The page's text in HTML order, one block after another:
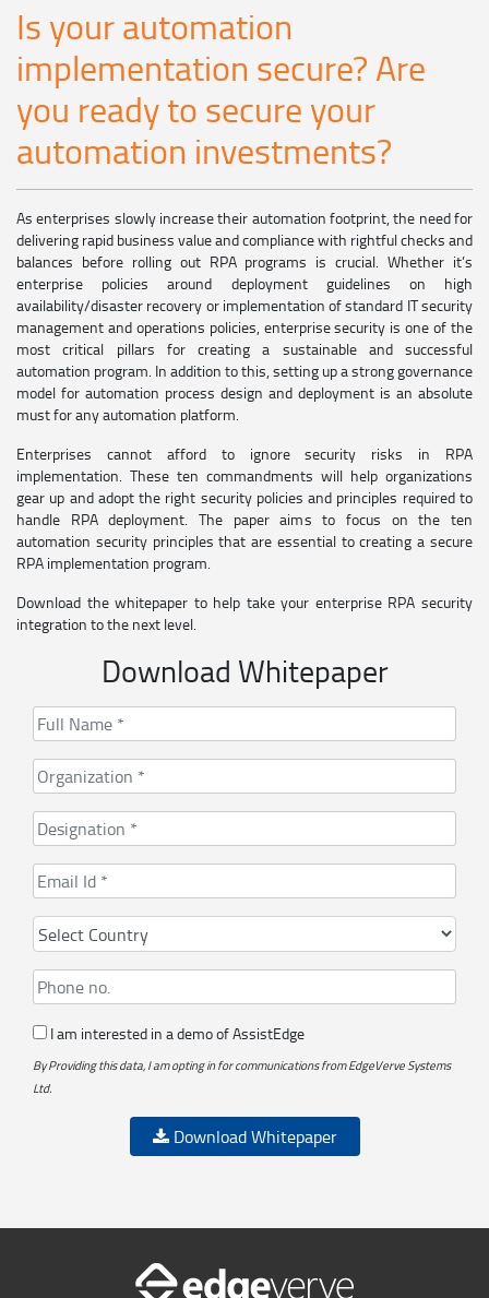
Is your automation
implementation secure? Are
you ready to secure your
automation investments?
As enterprises slowly increase their automation footprint, the need for
delivering rapid business value and compliance with rightful checks and
balances before rolling out RPA programs is crucial. Whether it’s
enterprise policies around deployment guidelines on high
availability/disaster recovery or implementation of standard IT security
management and operations policies, enterprise security is one of the
most critical pillars for creating a sustainable and successful
automation program. In addition to this, setting up a strong governance
model for automation process design and deployment is an absolute
must for any automation platform.
Enterprises cannot afford to ignore security risks in RPA
implementation. These ten commandments will help organizations
gear up and adopt the right security policies and principles required to
handle RPA deployment. The paper aims to focus on the ten
automation security principles that are essential to creating a secure
RPA implementation program.
Download the whitepaper to help take your enterprise RPA security
integration to the next level.
Download Whitepaper
I am interested in a demo of AssistEdge
By Providing this data, I am opting in for communications from EdgeVerve Systems
Ltd.
Download Whitepaper